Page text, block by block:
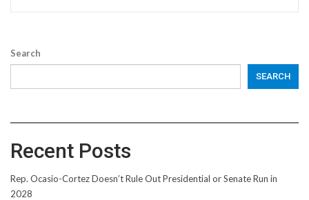
Search
SEARCH
Recent Posts
Rep. Ocasio-Cortez Doesn’t Rule Out Presidential or Senate Run in
2028